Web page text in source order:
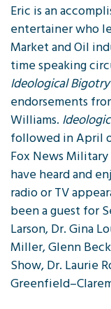
Eric is an
entertainer who
Market and Oil
time speaking
Ideological Bigotry
endorsements
Williams.
followed in April
Fox News
have heard and
radio or TV
been a guest for
Larson, Dr. Gina
Miller, Glenn
Show, Dr. Laurie